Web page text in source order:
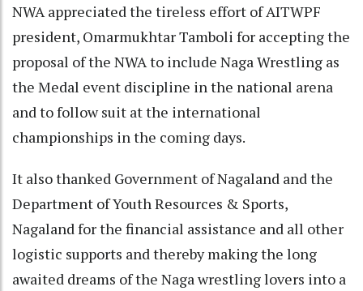
NWA appreciated the tireless effort of AITWPF
president, Omarmukhtar Tamboli for accepting the
proposal of the NWA to include Naga Wrestling as
the Medal event discipline in the national arena
and to follow suit at the international
championships in the coming days.
It also thanked Government of Nagaland and the
Department of Youth Resources & Sports,
Nagaland for the financial assistance and all other
logistic supports and thereby making the long
awaited dreams of the Naga wrestling lovers into a